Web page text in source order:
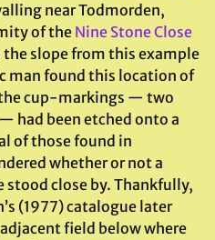
near Todmorden,
of the Nine Stone Close
slope from this example
man found this location of
cup-markings — two
had been etched onto a
of those found in
whether or not a
stood close by. Thankfully,
(1977) catalogue later
field below where